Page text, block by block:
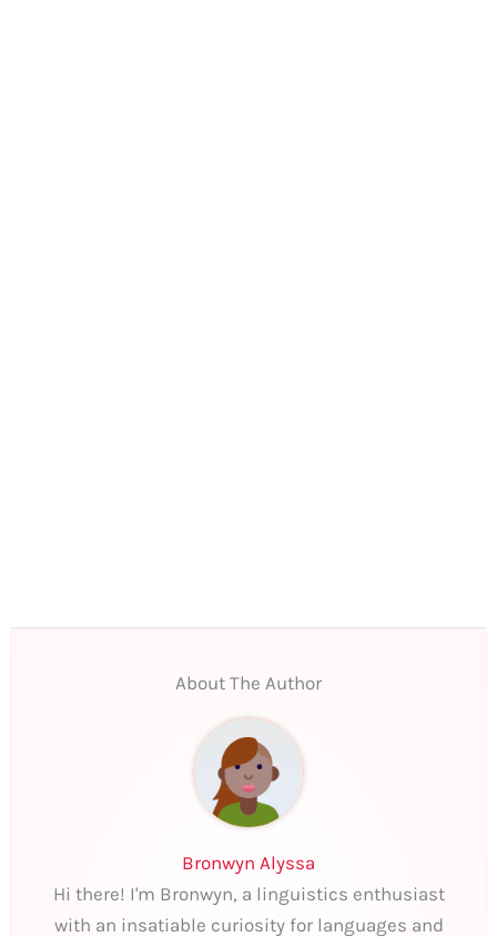
About The Author
Bronwyn Alyssa
Hi there! I'm Bronwyn, a linguistics enthusiast
with an insatiable curiosity for languages and